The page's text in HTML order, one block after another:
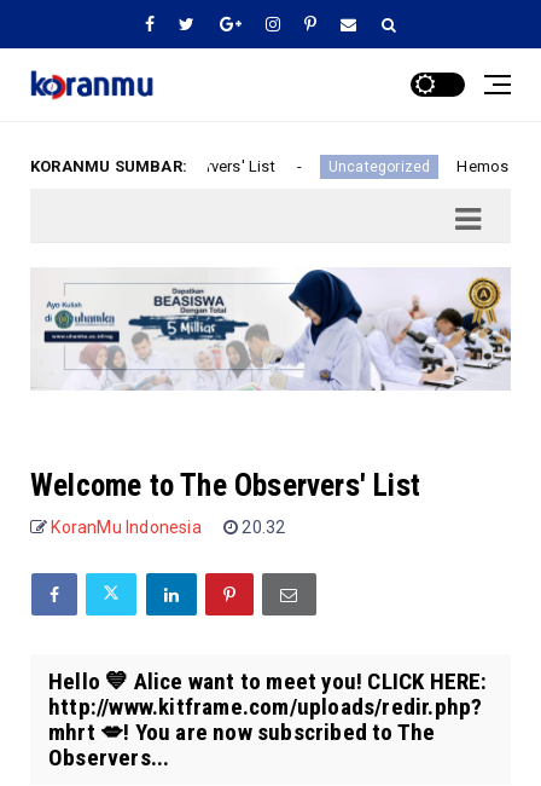
KORANMU SUMBAR:
Welcome to The Observers' List Uncategorized Hemos
Welcome to The Observers' List
KoranMu Indonesia 20.32
Hello 💙 Alice want to meet you! CLICK HERE:
http://www.kitframe.com/uploads/redir.php?
mhrt 💋! You are now subscribed to The
Observers...